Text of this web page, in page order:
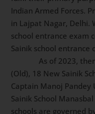
Indian Armed Forces.
coaching in Lajpat
for Sainik school
Nagar, Delhi, Sainik
Nagar, Delhi.
As of 2023, there
Schools (Old), 18 New
mode), One Captain
Lucknow, One Sainik